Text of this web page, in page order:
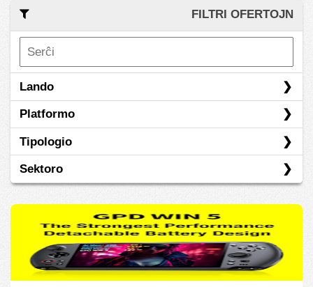
FILTRI OFERTOJN
Lando
Hong Kong
Platformo
Indiegogo
Kickstarter
Tipologio
Rekompenco
Sektoro
Informadiko
Komunikadaj Servoj
Konsumaj Elementoj